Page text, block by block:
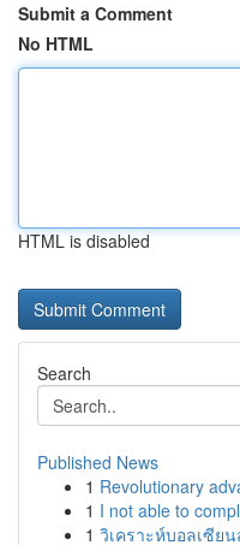
Submit a Comment
No HTML
HTML is disabled
Search
Published News
1 Revolutionary
1 I not able to
1 วิเคราะห์บอลเซีย